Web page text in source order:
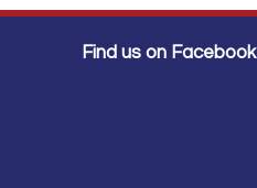
Find us on Facebook